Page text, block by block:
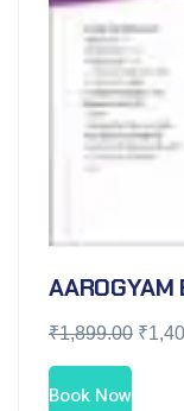
₹1,899.00 ₹
Book Now